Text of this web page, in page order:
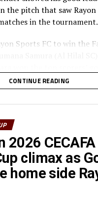
the pitch that saw Rayon
in the tournament.
Sports FC to win the
Junior Dande was also
CONTINUE READING
2026 CECAFA
climax as
home side